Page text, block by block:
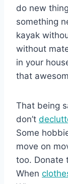
do new
something
kayak
without
in your
that
That being
don’t
Some
move on
too. Donate
When